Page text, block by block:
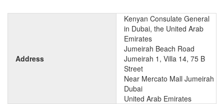
Address
Kenyan Consulate General
in Dubai, the United Arab
Emirates
Jumeirah Beach Road
Jumeirah 1, Villa 14, 75 B
Street
Near Mercato Mall Jumeirah
Dubai
United Arab Emirates